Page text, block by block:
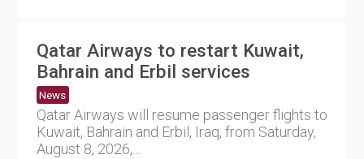
Qatar Airways to restart Kuwait,
Bahrain and Erbil services
News
Qatar Airways will resume passenger flights to
Kuwait, Bahrain and Erbil, Iraq, from Saturday,
August 8, 2026,....